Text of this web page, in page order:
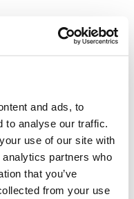
and ads, to
to analyse our traffic.
use of our site with
partners who
that you’ve
from your use